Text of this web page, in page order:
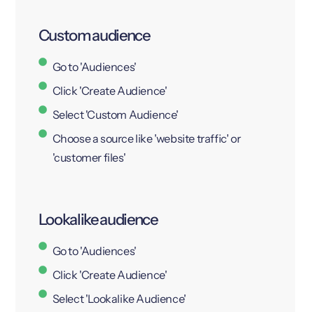
Custom audience
Go to 'Audiences'
Click 'Create Audience'
Select 'Custom Audience'
Choose a source like 'website traffic' or
'customer files'
Lookalike audience
Go to 'Audiences'
Click 'Create Audience'
Select 'Lookalike Audience'